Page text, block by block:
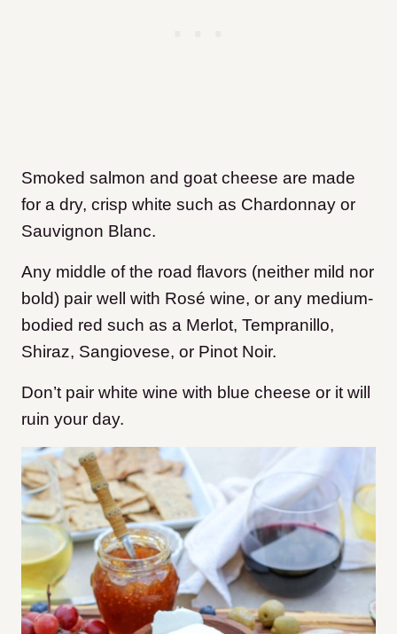
Smoked salmon and goat cheese are made
for a dry, crisp white such as Chardonnay or
Sauvignon Blanc.
Any middle of the road flavors (neither mild nor
bold) pair well with Rosé wine, or any medium-
bodied red such as a Merlot, Tempranillo,
Shiraz, Sangiovese, or Pinot Noir.
Don’t pair white wine with blue cheese or it will
ruin your day.